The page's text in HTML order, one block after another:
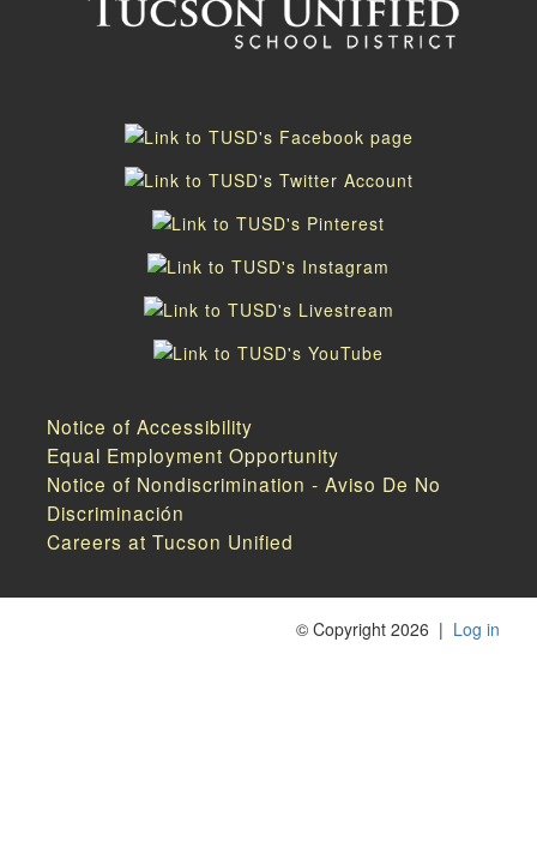
Notice of Accessibility
Equal Employment Opportunity
Notice of Nondiscrimination - Aviso De No
Discriminación
Careers at Tucson Unified
© Copyright 2026 | Log in